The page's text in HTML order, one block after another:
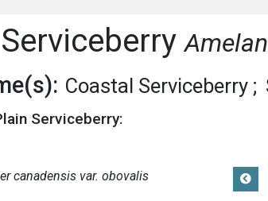
Coastal Serviceberry
Serviceberry:
canadensis var. obovalis